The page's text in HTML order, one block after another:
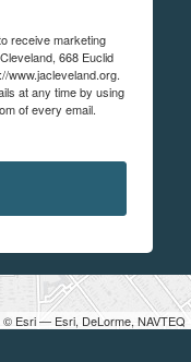
© Esri — Esri, DeLorme, NAVTEQ
receive marketing
668 Euclid
www.jacleveland.org.
at any time by using
of every email.